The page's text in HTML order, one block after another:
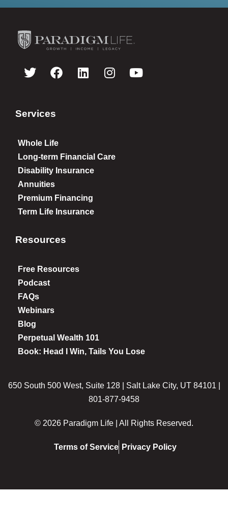
Services
Whole Life
Long-term Financial Care
Disability Insurance
Annuities
Premium Financing
Term Life Insurance
Resources
Free Resources
Podcast
FAQs
Webinars
Blog
Perpetual Wealth 101
Book: Head I Win, Tails You Lose
650 South 500 West, Suite 128 | Salt Lake City, UT 84101 |
801-877-9458
© 2026 Paradigm Life | All Rights Reserved.
Terms of Service Privacy Policy